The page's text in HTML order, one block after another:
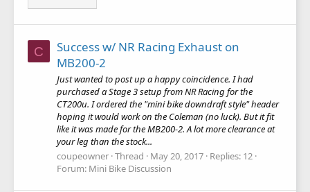
C
Success w/ NR Racing Exhaust on
MB200-2
Just wanted to post up a happy coincidence. I had
purchased a Stage 3 setup from NR Racing for the
CT200u. I ordered the "mini bike downdraft style" header
hoping it would work on the Coleman (no luck). But it fit
like it was made for the MB200-2. A lot more clearance at
your leg than the stock...
coupeowner Thread May 20, 2017 Replies: 12
Forum: Mini Bike Discussion